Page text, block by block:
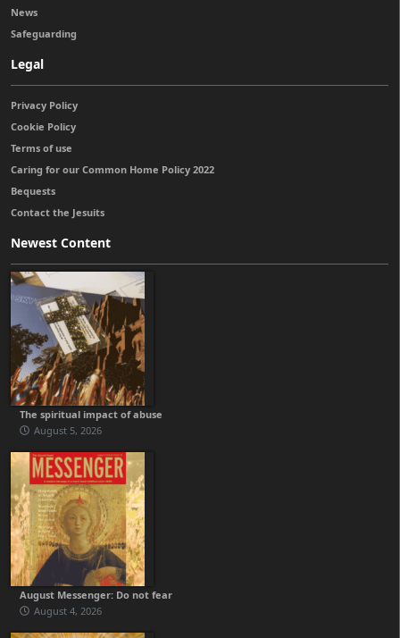
News
Safeguarding
Legal
Privacy Policy
Cookie Policy
Terms of use
Caring for our Common Home Policy 2022
Bequests
Contact the Jesuits
Newest Content
The spiritual impact of abuse
August 5, 2026
August Messenger: Do not fear
August 4, 2026